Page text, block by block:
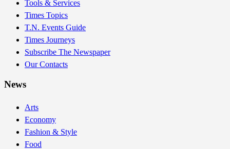
Tools & Services
Times Topics
T.N. Events Guide
Times Journeys
Subscribe The Newspaper
Our Contacts
News
Arts
Economy
Fashion & Style
Food